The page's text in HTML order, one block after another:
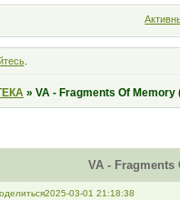
.
»VA - Fragments Of Memory
VA - Fragments
2025-03-01 21:18:38